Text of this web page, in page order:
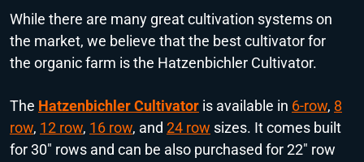
While there are many great cultivation systems on
the market, we believe that the best cultivator for
the organic farm is the Hatzenbichler Cultivator.
The Hatzenbichler Cultivator is available in 6-row, 8
row, 12 row, 16 row, and 24 row sizes. It comes built
for 30″ rows and can be also purchased for 22″ row